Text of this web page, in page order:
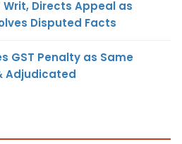
Writ, Directs Appeal as
Disputed Facts
GST Penalty as Same
Adjudicated